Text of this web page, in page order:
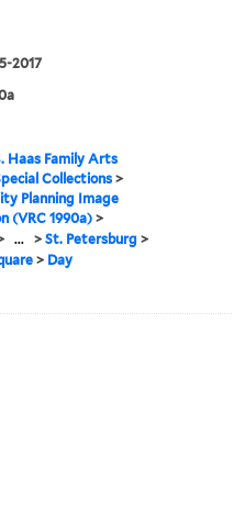
2017
Haas Family Arts
Collections >
Planning Image
(VRC 1990a) >
... >St. Petersburg >
> Day